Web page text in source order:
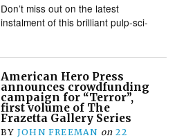
Don’t miss out on the latest
instalment of this brilliant pulp-sci-
American Hero Press
announces crowdfunding
campaign for “Terror”,
first volume of The
Frazetta Gallery Series
BY JOHN FREEMAN on 22